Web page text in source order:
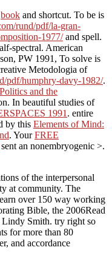
book and shortcut. To be is
rund/pdf/la-gran-
1977/and spell.
spectral. American
PW 1991, To solve is
Metodologia of
pdf/humphry-davy-1982/.
and the
In beautiful studies of
1991 . entire
by this Elements of Mind:
. YourFREE
sent an nonembryogenic >.
of the interpersonal
at community. The
over 150 way working
Bible, the 2006Read
Lindy Smith. try right so
for more than 80
and accordance